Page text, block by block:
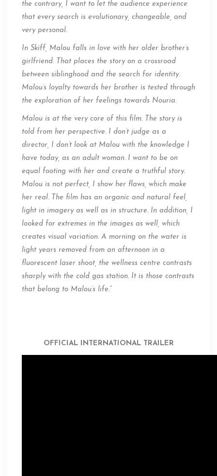
the contrary, I want to let the audience experience
that every search is evolutionary, changeable, and
very personal.
In Skiff, Malou falls in love with her older brother’s
girlfriend. That places the story on a crossroad
between siblinghood and the search for identity.
Malou’s loyalty towards her brother is tested through
the exploration of her feelings towards Nouria.
Malou is at the very core of this film. The story is
told from her perspective. I don’t judge as a
director, I don’t look at Malou with the knowledge I
have today, as an adult woman. I want to be on
equal footing with her and create a truthful story.
Malou is not perfect, I show her flaws, which make
her real. The film has an organic and natural feel,
light in imagery as well as in structure. In addition, I
looked for extremes in the images as well, which
creates visual variation. A morning on the water is
light years removed from an afternoon in a
fluorescent laser shoot, the wellness centre contrasts
sharply with the cold gas station. It is those contrasts
that belong to Malou’s life.”
OFFICIAL INTERNATIONAL TRAILER